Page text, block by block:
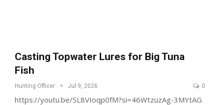
Casting Topwater Lures for Big Tuna
Fish
Hunting Officer Jul 9, 2026 0
https://youtu.be/SL8VIoqp0fM?si=46WtzuzAg-3MYtAG